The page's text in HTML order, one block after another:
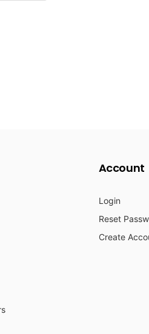
Account
Login
Reset
Create